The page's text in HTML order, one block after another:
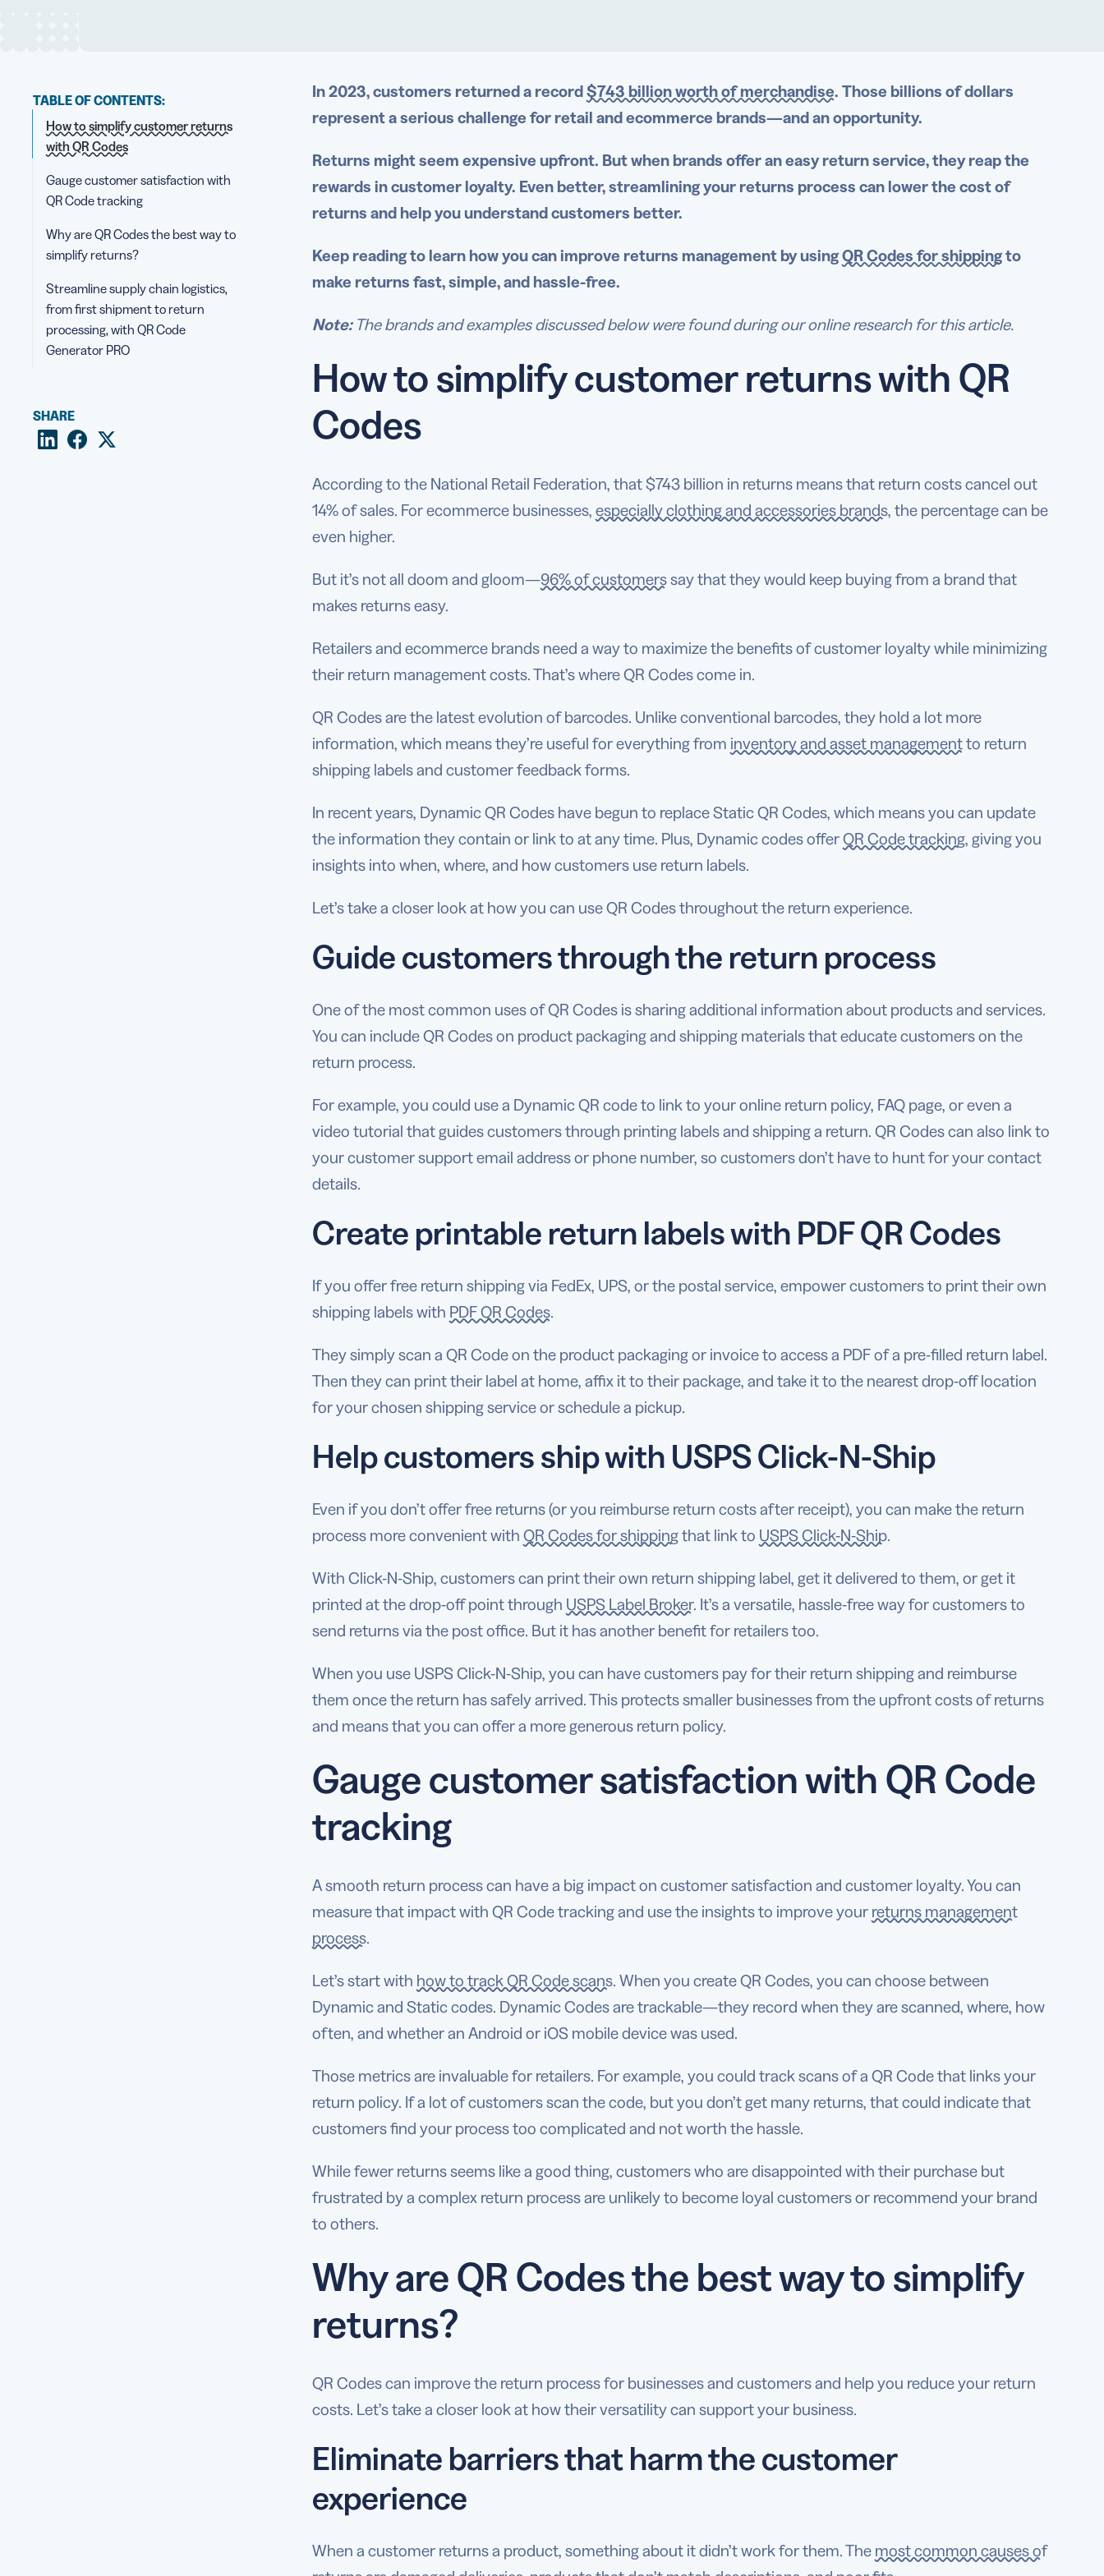
TABLE OF CONTENTS:
How to simplify customer returns
with QR Codes
Gauge customer satisfaction with
QR Code tracking
Why are QR Codes the best way to
simplify returns?
Streamline supply chain logistics,
from first shipment to return
processing, with QR Code
Generator PRO
SHARE
In 2023, customers returned a record$743 billion worth of merchandise. Those billions of dollars
represent a serious challenge for retail and ecommerce brands—and an opportunity.
Returns might seem expensive upfront. But when brands offer aneasy returnservice, they reap the
rewards in customer loyalty. Even better, streamlining your returns process can lower the cost of
returns and help you understand customers better.
Keep reading to learn how you can improve returns management byusingQR Codes for shippingto
make returns fast, simple, and hassle-free.
Note:The brands and examples discussed below were found during our online research for this article.
How to simplify customer returns with QR
Codes
According to the National Retail Federation, that $743 billion in returns means that return costs cancel out
14% of sales. For ecommerce businesses, especially clothing and accessories brands, the percentage can be
even higher.
But it’s not all doom and gloom—96% of customerssay that they would keep buying from a brand that
makes returns easy.
Retailers and ecommerce brands need a way to maximize the benefits of customer loyalty while minimizing
their return management costs. That’s where QR Codes come in.
QR Codes are the latest evolution of barcodes. Unlike conventional barcodes, they hold a lot more
information, which means they’re useful for everything from inventory and asset managementto return
shipping labels and customer feedback forms.
In recent years, Dynamic QR Codes have begun to replace Static QR Codes, which means you can update
the information they contain or link to at any time. Plus, Dynamic codes offerQR Code tracking, giving you
insights into when, where, and how customers use return labels.
Let’s take a closer look at how you can use QR Codes throughout the return experience.
Guide customers through the return process
One of the most common uses of QR Codes is sharing additional information about products and services.
You can include QR Codes on product packaging and shipping materials that educate customers on the
return process.
For example, you could use a Dynamic QR code to link to your online return policy, FAQ page, or even a
video tutorial that guides customers through printing labels and shipping a return. QR Codes can also link to
your customer support email address or phone number, so customers don’t have to hunt for your contact
details.
Create printable return labels with PDF QR Codes
If you offer free return shipping via FedEx, UPS, or the postal service, empower customers to print their own
shipping labels with PDF QR Codes.
They simply scan a QR Code on the product packaging or invoice to access a PDF of a pre-filled return label.
Then they can print their label at home, affix it to their package, and take it to the nearest drop-off location
for your chosen shipping service or schedule a pickup.
Help customers ship with USPS Click-N-Ship
Even if you don’t offer free returns (or you reimburse return costs after receipt), you can make the return
process more convenient with QR Codes for shippingthat link to USPS Click-N-Ship.
With Click-N-Ship, customers can print their own return shipping label, get it delivered to them, or get it
printed at the drop-off point through USPS Label Broker. It’s a versatile, hassle-free way for customers to
send returns via the post office. But it has another benefit for retailers too.
When you use USPS Click-N-Ship, you can have customers pay for their return shipping and reimburse
them once the return has safely arrived. This protects smaller businesses from the upfront costs of returns
and means that you can offer a more generous return policy.
Gauge customer satisfaction with QR Code
tracking
A smooth return process can have a big impact on customer satisfaction and customer loyalty. You can
measure that impact with QR Code tracking and use the insights to improve your returns management
process.
Let’s start with how to track QR Code scans. When you create QR Codes, you can choose between
Dynamic and Static codes. Dynamic Codes are trackable—they record when they are scanned, where, how
often, and whether an Android or iOS mobile device was used.
Those metrics are invaluable for retailers. For example, you could track scans of a QR Code that links your
return policy. If a lot of customers scan the code, but you don’t get many returns, that could indicate that
customers find your process too complicated and not worth the hassle.
While fewer returns seems like a good thing, customers who are disappointed with their purchase but
frustrated by a complex return process are unlikely to become loyal customers or recommend your brand
to others.
Why are QR Codes the best way to simplify
returns?
QR Codes can improve the return process for businesses and customers and help you reduce your return
costs. Let’s take a closer look at how their versatility can support your business.
Eliminate barriers that harm the customer
experience
When a customer returns a product, something about it didn’t work for them. The most common causes of